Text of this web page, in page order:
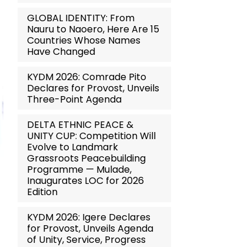
GLOBAL IDENTITY: From
Nauru to Naoero, Here Are 15
Countries Whose Names
Have Changed
KYDM 2026: Comrade Pito
Declares for Provost, Unveils
Three-Point Agenda
DELTA ETHNIC PEACE &
UNITY CUP: Competition Will
Evolve to Landmark
Grassroots Peacebuilding
Programme — Mulade,
Inaugurates LOC for 2026
Edition
KYDM 2026: Igere Declares
for Provost, Unveils Agenda
of Unity, Service, Progress